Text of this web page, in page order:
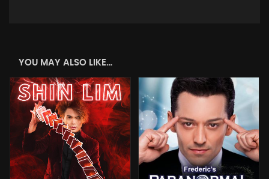
YOU MAY ALSO LIKE…